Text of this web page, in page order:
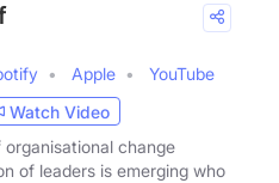
Apple
YouTube
Watch Video
change
of leaders is emerging who